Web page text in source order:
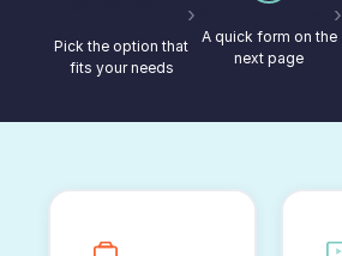
Pick the option that
fits your needs
›
Fill in your details
A quick form on the
next page
›